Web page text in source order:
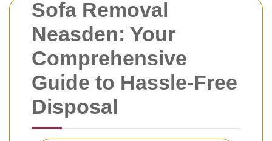
Sofa Removal
Neasden: Your
Comprehensive
Guide to Hassle-Free
Disposal